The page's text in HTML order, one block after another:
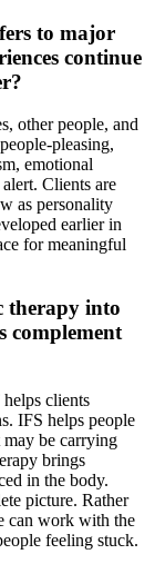
to major
continue
other people, and
pleasing,
emotional
Clients are
as personality
earlier in
for meaningful
therapy into
complement
clients
IFS helps people
may be carrying
brings
in the body.
picture. Rather
can work with the
feeling stuck.